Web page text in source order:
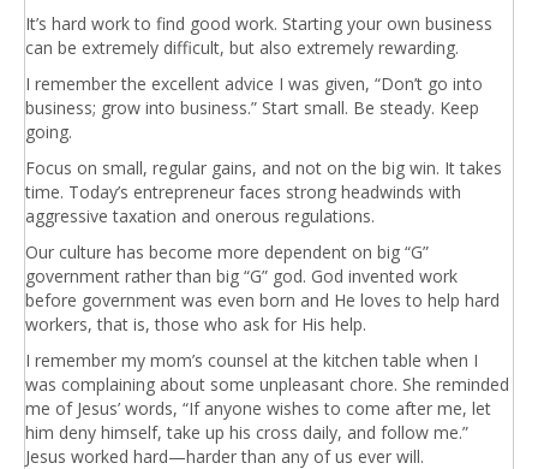
It’s hard work to find good work. Starting your own business
can be extremely difficult, but also extremely rewarding.
I remember the excellent advice I was given, “Don’t go into
business; grow into business.” Start small. Be steady. Keep
going.
Focus on small, regular gains, and not on the big win. It takes
time. Today’s entrepreneur faces strong headwinds with
aggressive taxation and onerous regulations.
Our culture has become more dependent on big “G”
government rather than big “G” god. God invented work
before government was even born and He loves to help hard
workers, that is, those who ask for His help.
I remember my mom’s counsel at the kitchen table when I
was complaining about some unpleasant chore. She reminded
me of Jesus’ words, “If anyone wishes to come after me, let
him deny himself, take up his cross daily, and follow me.”
Jesus worked hard—harder than any of us ever will.